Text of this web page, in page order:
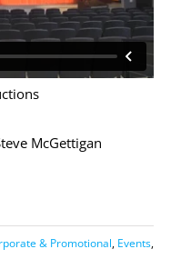
McGettigan
& Promotional, Events,